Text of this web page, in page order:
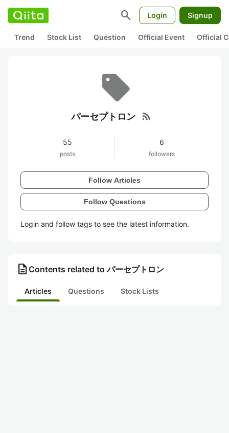
search Login Signup
Trend Stock List Question Official Event Official
パーセプトロン rss_feed
55
posts
6
followers
Follow Articles
Follow Questions
Login and follow tags to see the latest information.
description Contents related to パーセプトロン
Articles Questions Stock Lists